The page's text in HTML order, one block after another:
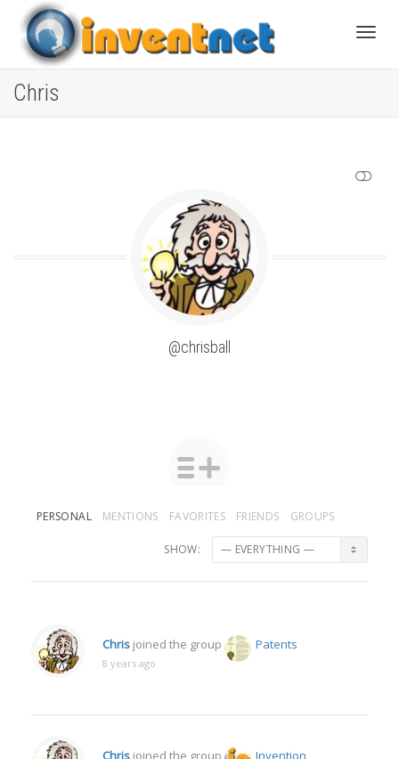
Chris
@chrisball
PERSONAL MENTIONS FAVORITES FRIENDS GROUPS
SHOW:
Chris joined the group Patents
8 years ago
Chris joined the group
Invention